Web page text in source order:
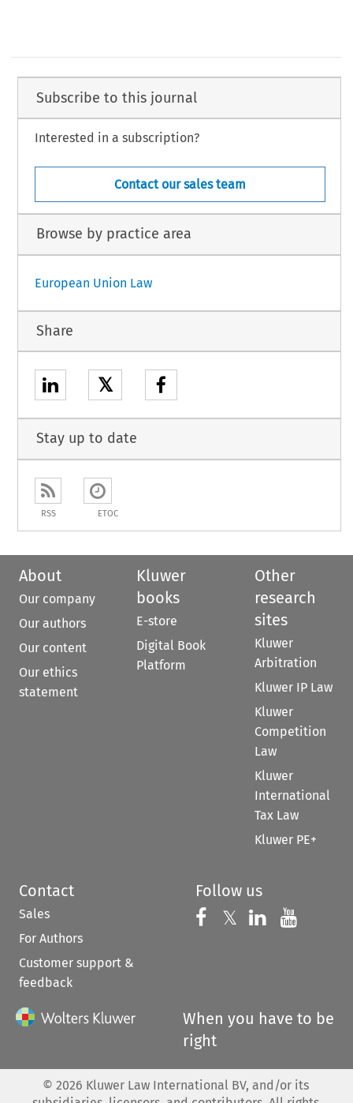
Subscribe to this journal
Interested in a subscription?
Contact our sales team
Browse by practice area
European Union Law
Share
𝕏
Stay up to date
RSS ETOC
About
Our company
Our authors
Our content
Our ethics
statement
Kluwer
books
E-store
Digital Book
Platform
Other
research
sites
Kluwer
Arbitration
Kluwer IP Law
Kluwer
Competition
Law
Kluwer
International
Tax Law
Kluwer PE+
Contact
Sales
For Authors
Customer support &
feedback
Follow us
Follow us on
𝕏 Follow us on
Follow us
When you have to be
right
© 2026 Kluwer Law International BV, and/or its